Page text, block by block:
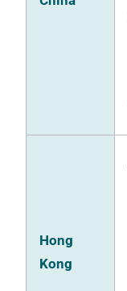
Hong
Kong